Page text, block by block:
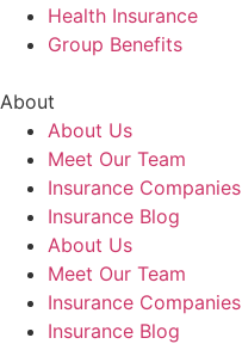
Health Insurance
Group Benefits
About
About Us
Meet Our Team
Insurance Companies
Insurance Blog
About Us
Meet Our Team
Insurance Companies
Insurance Blog